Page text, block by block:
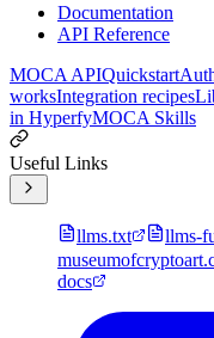
Documentation
API Reference
MOCA APIQuickstart
worksIntegration recipes
in HyperfyMOCA Skills
Useful Links
llms.txt llms-
docs